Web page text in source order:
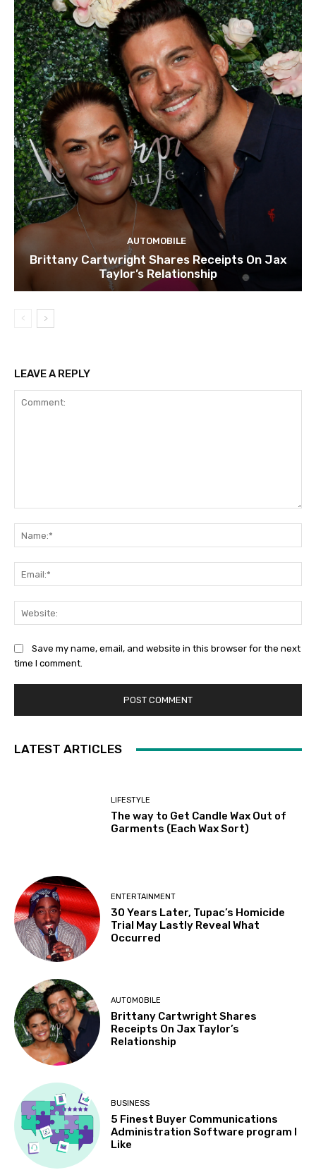
AUTOMOBILE
Brittany Cartwright Shares Receipts On Jax
Taylor’s Relationship
LEAVE A REPLY
Save my name, email, and website in this browser for the next
time I comment.
LATEST ARTICLES
LIFESTYLE
The way to Get Candle Wax Out of
Garments (Each Wax Sort)
ENTERTAINMENT
30 Years Later, Tupac’s Homicide
Trial May Lastly Reveal What
Occurred
AUTOMOBILE
Brittany Cartwright Shares
Receipts On Jax Taylor’s
Relationship
BUSINESS
5 Finest Buyer Communications
Administration Software program I
Like